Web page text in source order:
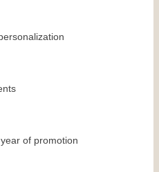
of promotion